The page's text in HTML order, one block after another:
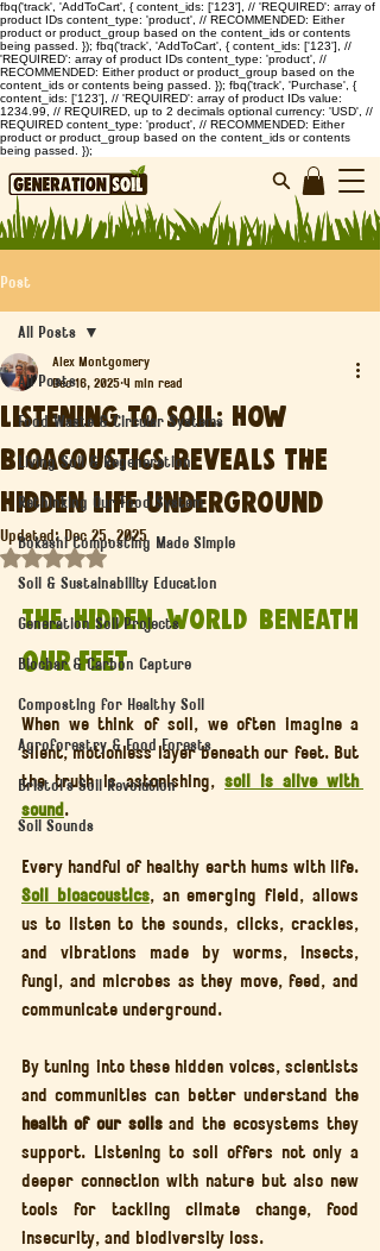
fbq('track', 'AddToCart', { content_ids: ['123'], // 'REQUIRED': array of
product IDs content_type: 'product', // RECOMMENDED: Either
product or product_group based on the content_ids or contents
being passed. }); fbq('track', 'AddToCart', { content_ids: ['123'], //
'REQUIRED': array of product IDs content_type: 'product', //
RECOMMENDED: Either product or product_group based on the
content_ids or contents being passed. }); fbq('track', 'Purchase', {
content_ids: ['123'], // 'REQUIRED': array of product IDs value:
1234.99, // REQUIRED, up to 2 decimals optional currency: 'USD', //
REQUIRED content_type: 'product', // RECOMMENDED: Either
product or product_group based on the content_ids or contents
being passed. });
Post
All Posts
Food Waste & Circular Systems
Living Soil & Regeneration
Rethinking Our Food System
Bokashi Composting Made Simple
Soil & Sustainability Education
Generation Soil Projects
Biochar & Carbon Capture
Composting for Healthy Soil
Agroforestry & Food Forests
Bristol’s Soil Revolution
Soil Sounds
All Posts
Listening to Soil: How
Bioacoustics Reveals the
Hidden Life Underground
Alex Montgomery
Dec 16, 20254 min read
Updated:Dec 25, 2025
Rated NaN out of 5 stars.
The Hidden World Beneath
Our Feet
When we think of soil, we often imagine a
silent, motionless layer beneath our feet. But
the truth is astonishing, soil is alive with
sound.
Soil bioacoustics, an emerging field, allows
us to listen to the sounds, clicks, crackles,
and vibrations made by worms, insects,
fungi, and microbes as they move, feed, and
communicate underground.
By tuning into these hidden voices, scientists
health of our soils and the ecosystems they
support. Listening to soil offers not only a
deeper connection with nature but also new
tools for tackling climate change, food
insecurity, and biodiversity loss.